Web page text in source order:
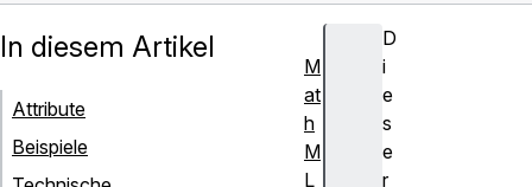
D
i
e
s
e
r
In diesem Artikel
Attribute
Beispiele
M
at
h
M
L